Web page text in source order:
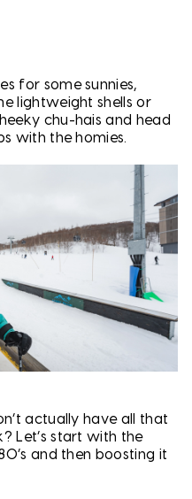
for some sunnies,
lightweight shells or
chu-hais and head
with the homies.
actually have all that
Let’s start with the
and then boosting it